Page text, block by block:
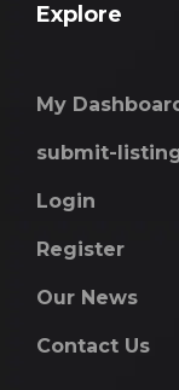
Explore
My
submit-
Login
Register
Our News
Contact Us